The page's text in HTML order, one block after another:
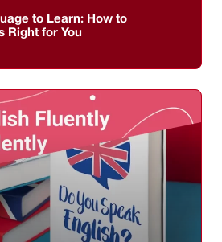
to Learn: How to
Right for You